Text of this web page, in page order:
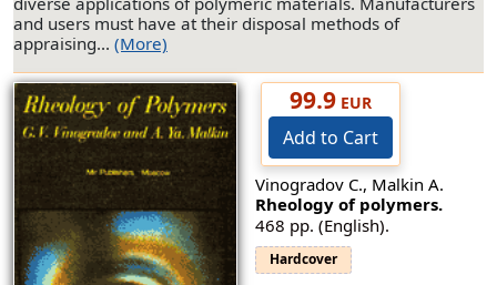
and users must have at their disposal methods of
appraising... (More)
99.9EUR
Add to Cart
Vinogradov C., Malkin A.
Rheology of polymers.
468 pp. (English).
Hardcover